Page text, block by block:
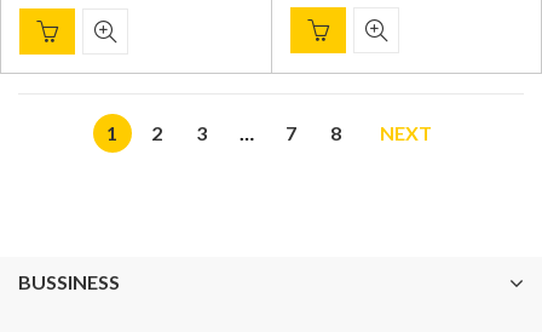
1 2 3 … 7 8 NEXT
BUSSINESS